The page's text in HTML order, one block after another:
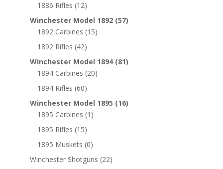
1886 Rifles (12)
Winchester Model 1892 (57)
1892 Carbines (15)
1892 Rifles (42)
Winchester Model 1894 (81)
1894 Carbines (20)
1894 Rifles (60)
Winchester Model 1895 (16)
1895 Carbines (1)
1895 Rifles (15)
1895 Muskets (0)
Winchester Shotguns (22)